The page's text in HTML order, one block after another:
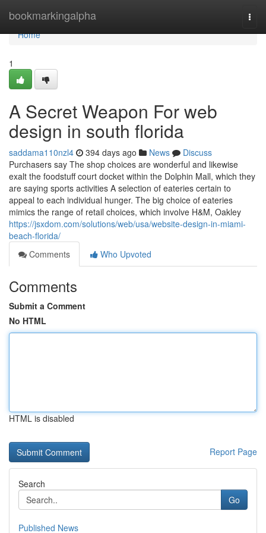
bookmarkingalpha
Home
Home
1
A Secret Weapon For web
design in south florida
saddama110nzl4 394 days ago News
Discuss
Purchasers say The shop choices are wonderful and likewise
exalt the foodstuff court docket within the Dolphin Mall, which they
are saying sports activities A selection of eateries certain to
appeal to each individual hunger. The big choice of eateries
mimics the range of retail choices, which involve H&M, Oakley
https://jsxdom.com/solutions/web/usa/website-design-in-miami-
beach-florida/
Comments
Who Upvoted
Comments
Submit a Comment
No HTML
HTML is disabled
Report Page
Search
Go
Published News